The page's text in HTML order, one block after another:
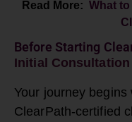
Read More: What
Before Starting
Initial
Your journey
ClearPath-certified